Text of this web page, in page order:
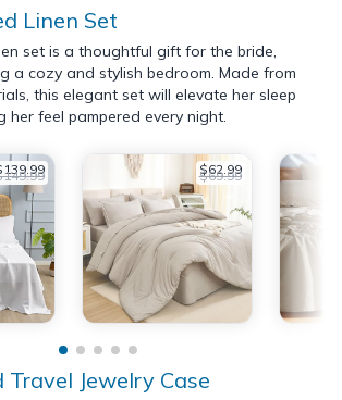
Linen Set
set is a thoughtful gift for the bride,
a cozy and stylish bedroom. Made from
this elegant set will elevate her sleep
her feel pampered every night.
$62.99
$69.99
Travel Jewelry Case